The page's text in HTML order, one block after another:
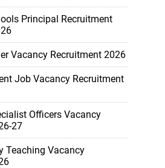
Principal Recruitment
Vacancy Recruitment 2026
Job Vacancy Recruitment
Officers Vacancy
27
Teaching Vacancy